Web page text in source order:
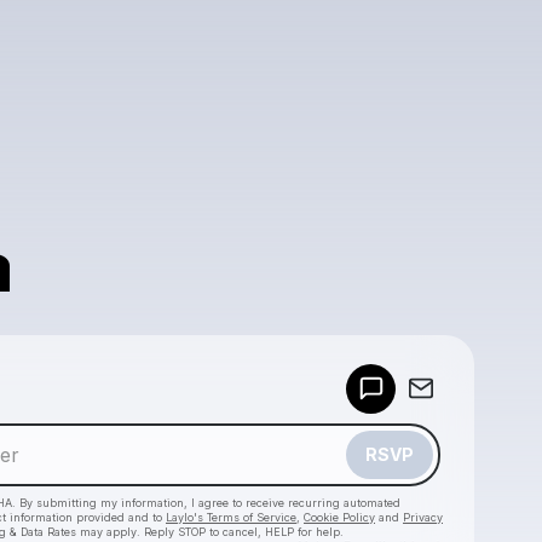
RSVP
By submitting my information, I agree to receive recurring automated
information provided and to Laylo's Terms of Service Cookie Policy and Privacy
& Data Rates may apply. Reply STOP to cancel, HELP for help.